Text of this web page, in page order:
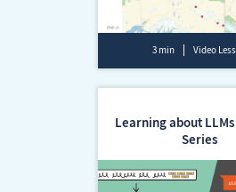
3 min Video
Learning about
Series